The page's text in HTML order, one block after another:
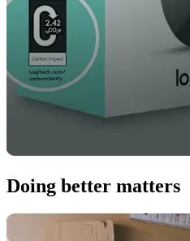
Doing better matters